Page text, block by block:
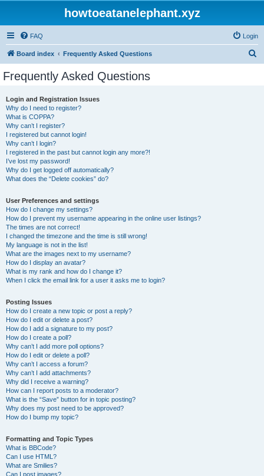
howtoeatanelephant.xyz
FAQ Login
Board index Frequently Asked Questions
Frequently Asked Questions
Login and Registration Issues
Why do I need to register?
What is COPPA?
Why can’t I register?
I registered but cannot login!
Why can’t I login?
I registered in the past but cannot login any more?!
I’ve lost my password!
Why do I get logged off automatically?
What does the “Delete cookies” do?
User Preferences and settings
How do I change my settings?
How do I prevent my username appearing in the online user listings?
The times are not correct!
I changed the timezone and the time is still wrong!
My language is not in the list!
What are the images next to my username?
How do I display an avatar?
What is my rank and how do I change it?
When I click the email link for a user it asks me to login?
Posting Issues
How do I create a new topic or post a reply?
How do I edit or delete a post?
How do I add a signature to my post?
How do I create a poll?
Why can’t I add more poll options?
How do I edit or delete a poll?
Why can’t I access a forum?
Why can’t I add attachments?
Why did I receive a warning?
How can I report posts to a moderator?
What is the “Save” button for in topic posting?
Why does my post need to be approved?
How do I bump my topic?
Formatting and Topic Types
What is BBCode?
Can I use HTML?
What are Smilies?
Can I post images?